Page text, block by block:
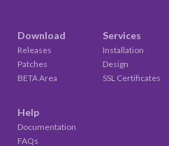
Download
Releases
Patches
BETA Area
Services
Installation
Design
SSL Certificates
Help
Documentation
FAQs